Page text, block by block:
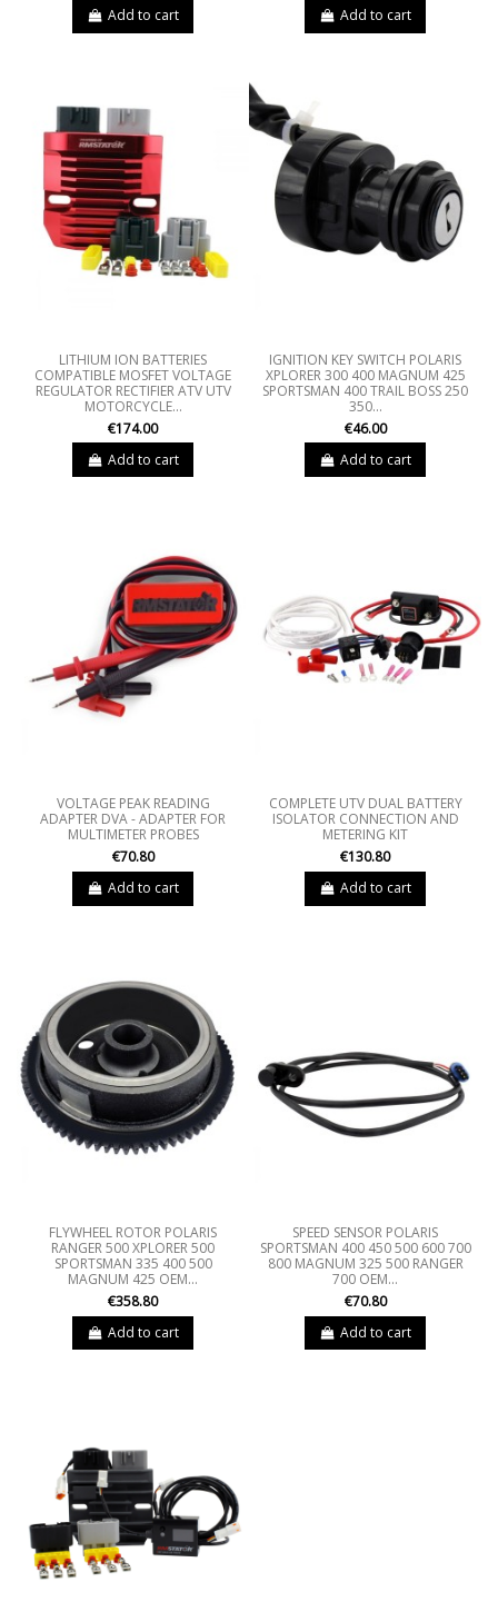
Add to cart Add to cart
LITHIUM ION BATTERIES
COMPATIBLE MOSFET VOLTAGE
REGULATOR RECTIFIER ATV UTV
MOTORCYCLE...
€174.00
Add to cart
IGNITION KEY SWITCH POLARIS
XPLORER 300 400 MAGNUM 425
SPORTSMAN 400 TRAIL BOSS 250
350...
€46.00
Add to cart
VOLTAGE PEAK READING
ADAPTER DVA - ADAPTER FOR
MULTIMETER PROBES
€70.80
Add to cart
COMPLETE UTV DUAL BATTERY
ISOLATOR CONNECTION AND
METERING KIT
€130.80
Add to cart
FLYWHEEL ROTOR POLARIS
RANGER 500 XPLORER 500
SPORTSMAN 335 400 500
MAGNUM 425 OEM...
€358.80
Add to cart
SPEED SENSOR POLARIS
SPORTSMAN 400 450 500 600 700
800 MAGNUM 325 500 RANGER
700 OEM...
€70.80
Add to cart